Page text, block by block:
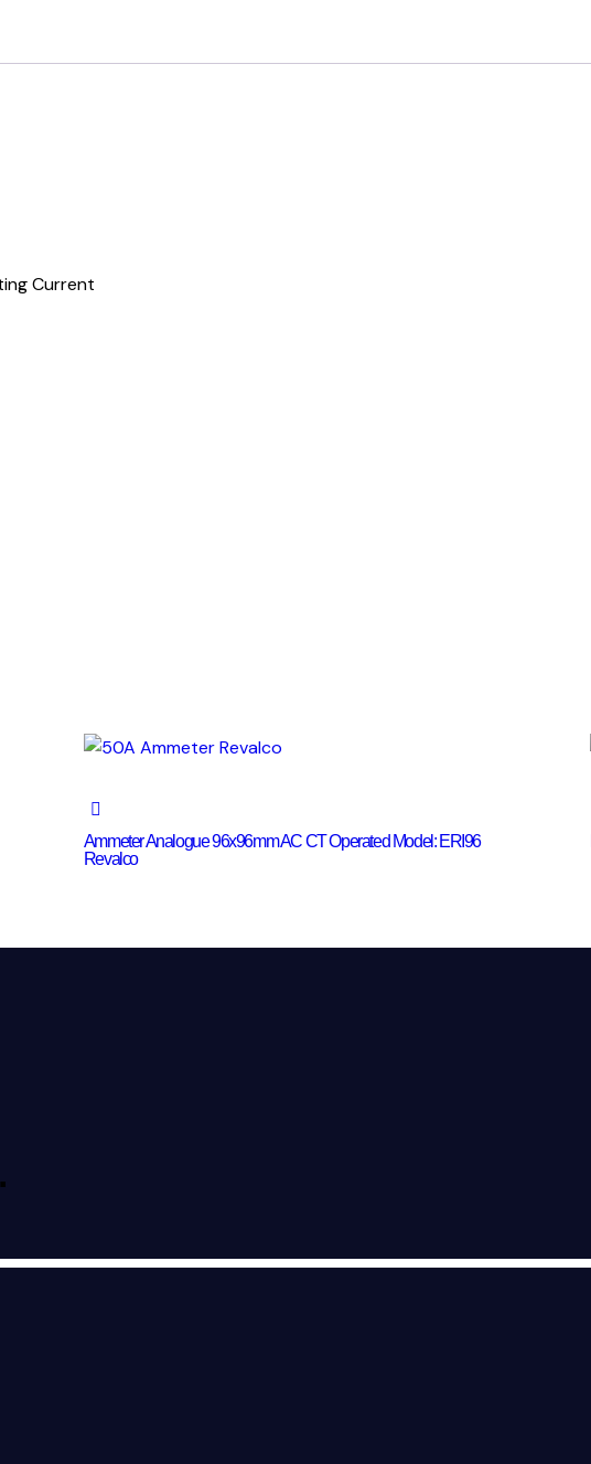
Current
Ammeter Analogue 96x96mm AC CT Operated Model: ERI96
Revalco